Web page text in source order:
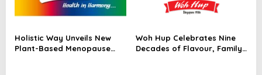
Holistic Way Unveils New
Plant-Based Menopause
Woh Hup Celebrates Nine
Decades of Flavour, Family